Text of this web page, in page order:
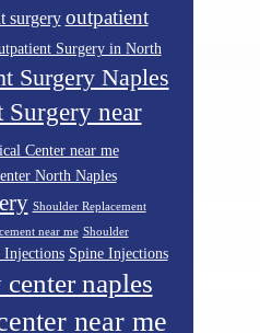
surgery outpatient
Surgery in North
Surgery Naples
Surgery near
Center near me
North Naples
Shoulder Replacement
near me Shoulder
Injections Spine Injections
center naples
near me